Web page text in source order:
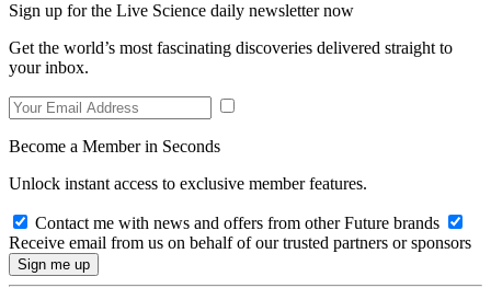
Sign up for the Live Science daily newsletter now
Get the world’s most fascinating discoveries delivered straight to
your inbox.
Become a Member in Seconds
Unlock instant access to exclusive member features.
Contact me with news and offers from other Future brands
Receive email from us on behalf of our trusted partners or sponsors